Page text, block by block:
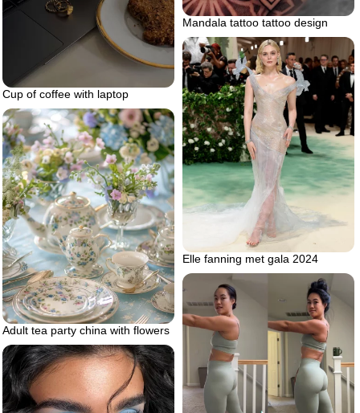
Mandala tattoo tattoo design
Cup of coffee with laptop
Elle fanning met gala 2024
Adult tea party china with flowers